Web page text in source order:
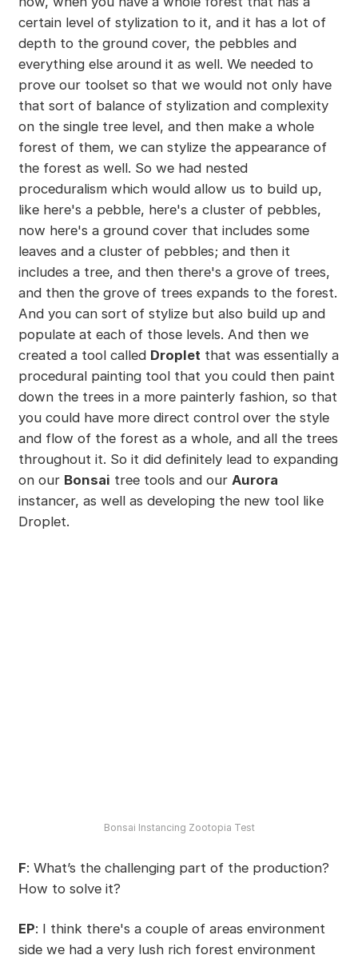
certain level of stylization to it, and it has a lot of
depth to the ground cover, the pebbles and
everything else around it as well. We needed to
prove our toolset so that we would not only have
that sort of balance of stylization and complexity
on the single tree level, and then make a whole
forest of them, we can stylize the appearance of
the forest as well. So we had nested
proceduralism which would allow us to build up,
like here's a pebble, here's a cluster of pebbles,
now here's a ground cover that includes some
leaves and a cluster of pebbles; and then it
includes a tree, and then there's a grove of trees,
and then the grove of trees expands to the forest.
And you can sort of stylize but also build up and
populate at each of those levels. And then we
created a tool called Droplet that was essentially a
procedural painting tool that you could then paint
down the trees in a more painterly fashion, so that
you could have more direct control over the style
and flow of the forest as a whole, and all the trees
throughout it. So it did definitely lead to expanding
on our Bonsai tree tools and our Aurora
instancer, as well as developing the new tool like
Droplet.
Bonsai Instancing Zootopia Test
F: What’s the challenging part of the production?
How to solve it?
EP: I think there's a couple of areas environment
side we had a very lush rich forest environment